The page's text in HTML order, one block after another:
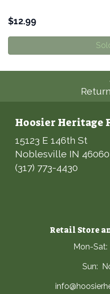
$12.99
Hoosier Heritage
15123 E 146th St
Noblesville IN 46060
(317) 773-4430
Retail Store
Mon-
Sun: